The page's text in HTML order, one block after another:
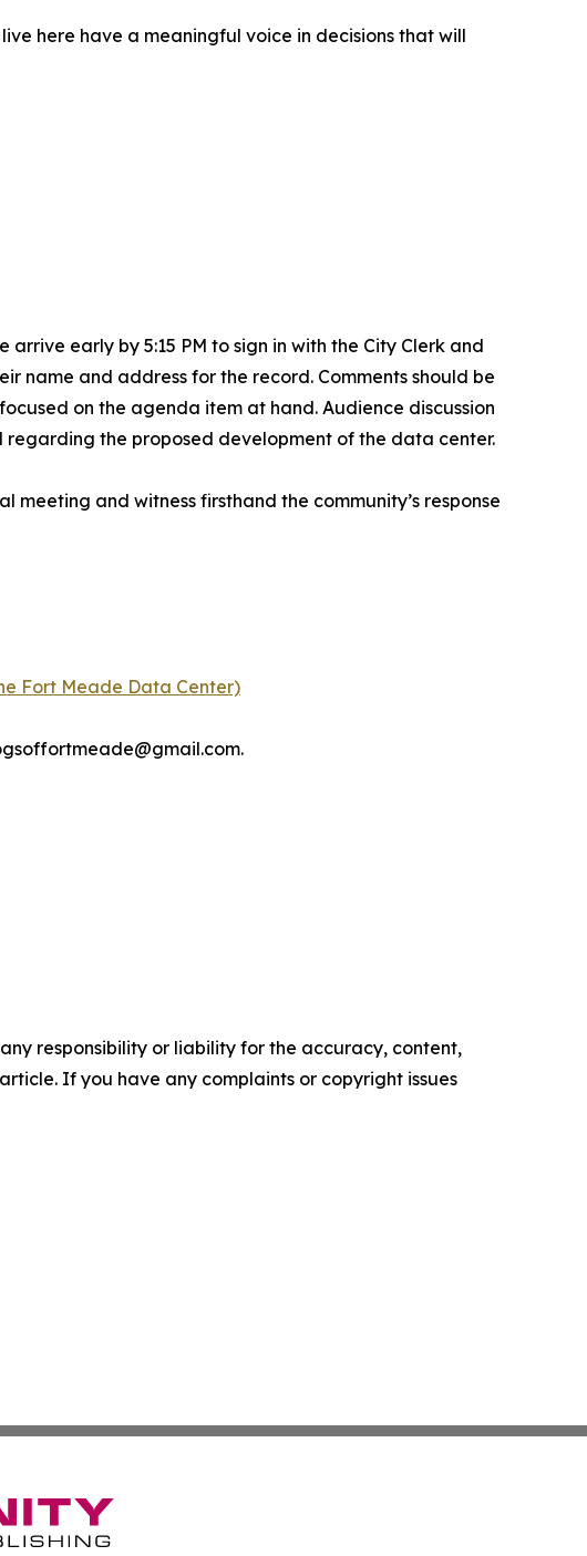
here have a meaningful voice in decisions that will
early by 5:15 PM to sign in with the City Clerk and
name and address for the record. Comments should be
on the agenda item at hand. Audience discussion
the proposed development of the data center.
and witness firsthand the community’s response
Fort Meade Data Center)
responsibility or liability for the accuracy, content,
If you have any complaints or copyright issues